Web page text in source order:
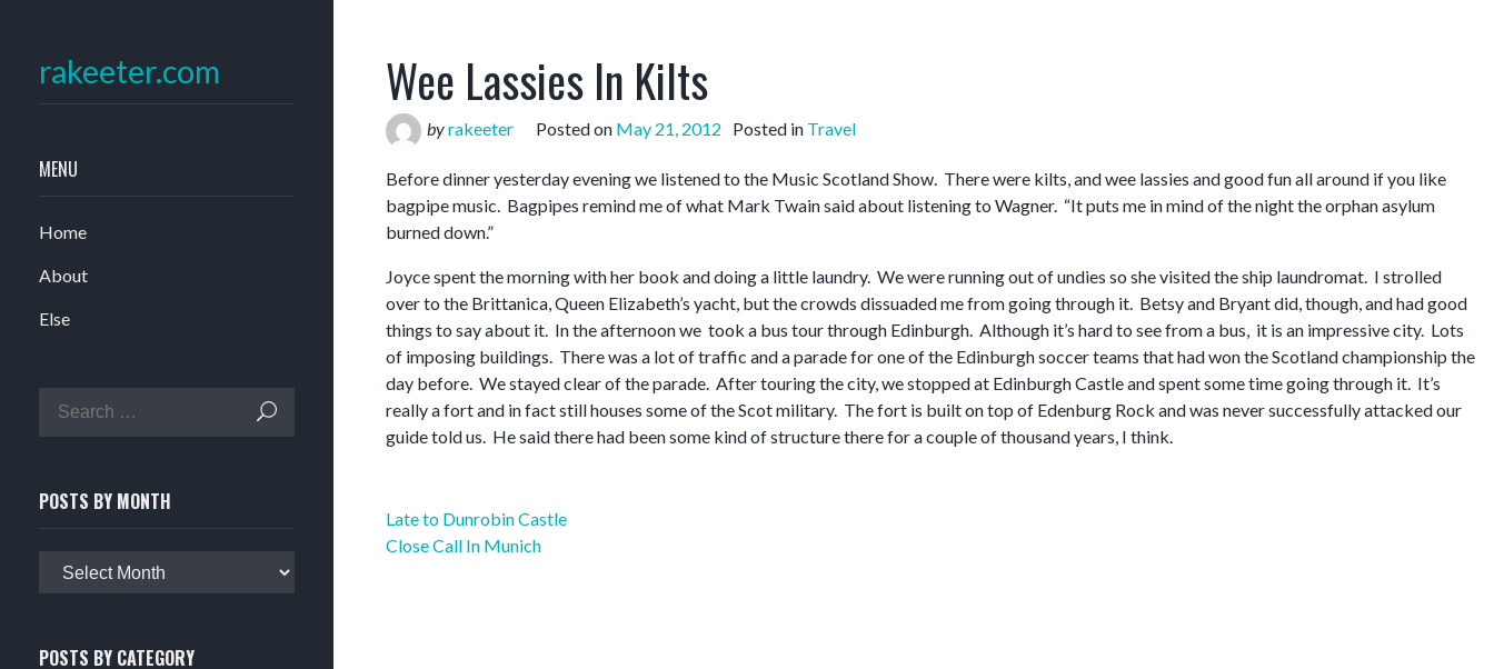
rakeeter.com
MENU
Home
About
Else
POSTS BY MONTH
Posts
POSTS BY CATEGORY
Wee Lassies In Kilts
byrakeeter Posted on May 21, 2012 Posted in Travel
Before dinner yesterday evening we listened to the Music Scotland Show. There were kilts, and wee lassies and good fun all around if you like
bagpipe music. Bagpipes remind me of what Mark Twain said about listening to Wagner. “It puts me in mind of the night the orphan asylum
burned down.”
Joyce spent the morning with her book and doing a little laundry. We were running out of undies so she visited the ship laundromat. I strolled
over to the Brittanica, Queen Elizabeth’s yacht, but the crowds dissuaded me from going through it. Betsy and Bryant did, though, and had good
things to say about it. In the afternoon we took a bus tour through Edinburgh. Although it’s hard to see from a bus, it is an impressive city. Lots
of imposing buildings. There was a lot of traffic and a parade for one of the Edinburgh soccer teams that had won the Scotland championship the
day before. We stayed clear of the parade. After touring the city, we stopped at Edinburgh Castle and spent some time going through it. It’s
really a fort and in fact still houses some of the Scot military. The fort is built on top of Edenburg Rock and was never successfully attacked our
guide told us. He said there had been some kind of structure there for a couple of thousand years, I think.
Post
navigation
Late to Dunrobin Castle
Close Call In Munich